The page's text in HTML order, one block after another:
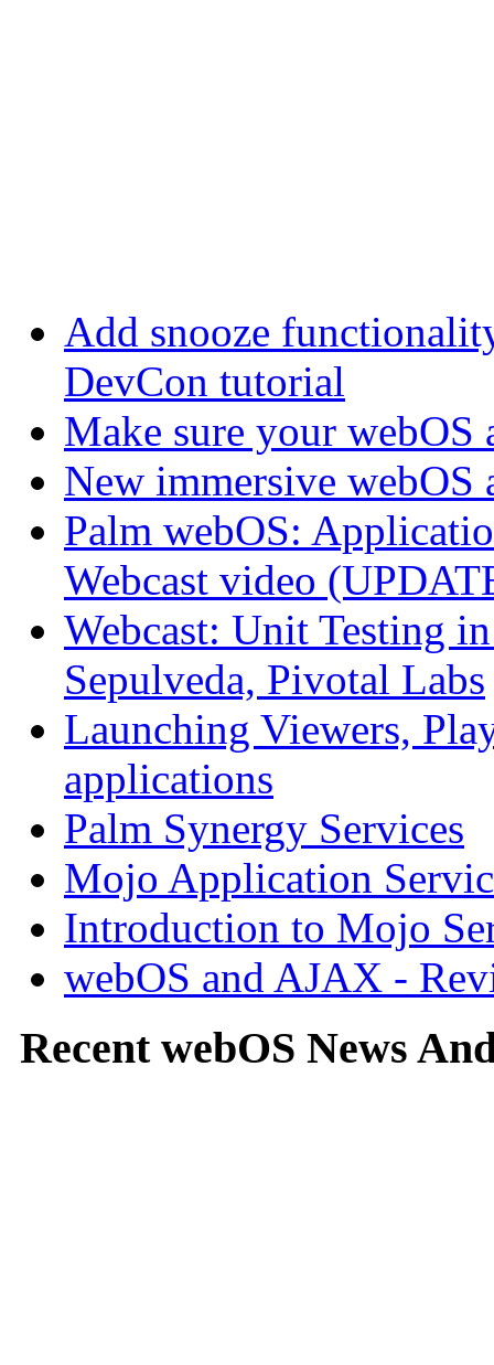
Add snooze
DevCon tutorial
Make sure your webOS
New immersive webOS
Palm webOS:
Webcast video
Webcast: Unit Testing
Sepulveda, Pivotal Labs
Launching Viewers,
applications
Palm Synergy Services
Mojo Application
Introduction to Mojo
webOS and AJAX -
Recent webOS News